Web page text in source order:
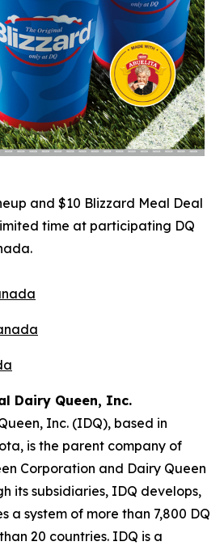
and $10 Blizzard Meal Deal
time at participating DQ
Dairy Queen, Inc.
Inc. (IDQ), based in
is the parent company of
Corporation and Dairy Queen
its subsidiaries, IDQ develops,
a system of more than 7,800 DQ
20 countries. IDQ is a